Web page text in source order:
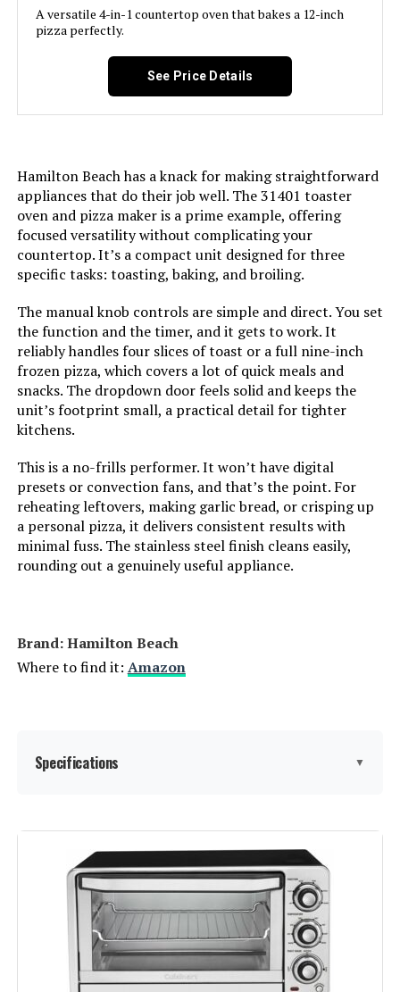
Finish Type:
Temperature Range: 500 Degrees Fahrenheit
Number of Shelves:
Size:
13 Functions + Smart
Thermometer
Manufacturer: SharkNinja
Dimensions: 20.21"D x 15.33"W x 8.15"H
21.5 pounds
Model Number:
A versatile 4-in-1 countertop oven that bakes a 12-inch
pizza perfectly.
See Price Details
Hamilton Beach has a knack for making straightforward
appliances that do their job well. The 31401 toaster
oven and pizza maker is a prime example, offering
focused versatility without complicating your
countertop. It’s a compact unit designed for three
specific tasks: toasting, baking, and broiling.
The manual knob controls are simple and direct. You set
the function and the timer, and it gets to work. It
reliably handles four slices of toast or a full nine-inch
frozen pizza, which covers a lot of quick meals and
snacks. The dropdown door feels solid and keeps the
unit’s footprint small, a practical detail for tighter
kitchens.
This is a no-frills performer. It won’t have digital
presets or convection fans, and that’s the point. For
reheating leftovers, making garlic bread, or crisping up
a personal pizza, it delivers consistent results with
minimal fuss. The stainless steel finish cleans easily,
rounding out a genuinely useful appliance.
Brand: Hamilton Beach
Where to find it: Amazon
Specifications ▼
Brand:
Color: Stainless Steel
Special Feature:
Control Type: